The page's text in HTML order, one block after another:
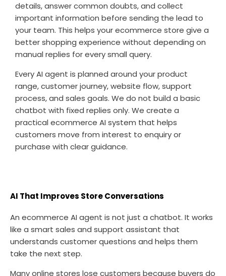
details, answer common doubts, and collect
important information before sending the lead to
your team. This helps your ecommerce store give a
better shopping experience without depending on
manual replies for every small query.
Every AI agent is planned around your product
range, customer journey, website flow, support
process, and sales goals. We do not build a basic
chatbot with fixed replies only. We create a
practical ecommerce AI system that helps
customers move from interest to enquiry or
purchase with clear guidance.
AI That Improves Store Conversations
An ecommerce AI agent is not just a chatbot. It works
like a smart sales and support assistant that
understands customer questions and helps them
take the next step.
Many online stores lose customers because buyers do